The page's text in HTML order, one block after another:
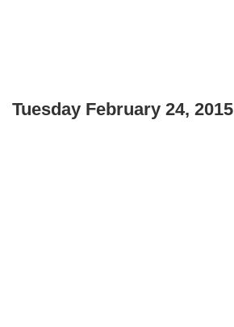
Tuesday February 24, 2015